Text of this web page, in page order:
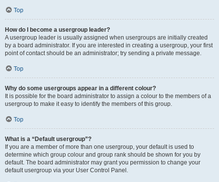
Top
How do I become a usergroup leader?
A usergroup leader is usually assigned when usergroups are initially created
by a board administrator. If you are interested in creating a usergroup, your first
point of contact should be an administrator; try sending a private message.
Top
Why do some usergroups appear in a different colour?
It is possible for the board administrator to assign a colour to the members of a
usergroup to make it easy to identify the members of this group.
Top
What is a “Default usergroup”?
If you are a member of more than one usergroup, your default is used to
determine which group colour and group rank should be shown for you by
default. The board administrator may grant you permission to change your
default usergroup via your User Control Panel.